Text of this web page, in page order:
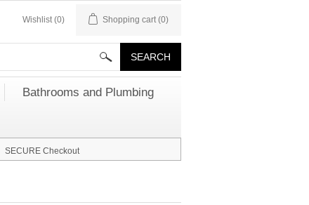
Wishlist (0) Shopping cart (0)
Bathrooms and Plumbing
SECURE Checkout